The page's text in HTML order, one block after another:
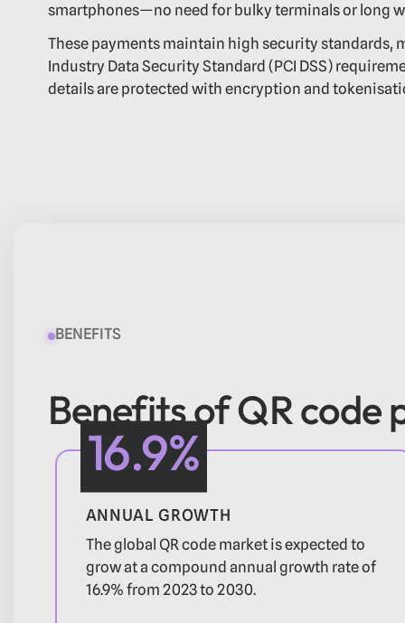
smartphones—no need for bulky terminals or long
These payments maintain high security standards,
Industry Data Security Standard (PCI DSS)
details are protected with encryption and
BENEFITS
Benefits of QR code
16.9%
ANNUAL GROWTH
The global QR code market is expected to
grow at a compound annual growth rate of
16.9% from 2023 to 2030.